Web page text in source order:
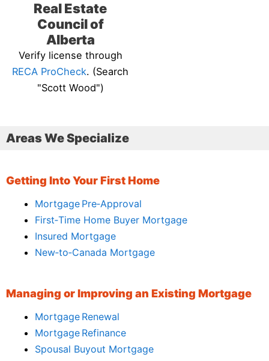
Real Estate
Council of
Alberta
Verify license through
RECA ProCheck. (Search
"Scott Wood")
Areas We Specialize
Getting Into Your First Home
Mortgage Pre‑Approval
First‑Time Home Buyer Mortgage
Insured Mortgage
New‑to‑Canada Mortgage
Managing or Improving an Existing Mortgage
Mortgage Renewal
Mortgage Refinance
Spousal Buyout Mortgage